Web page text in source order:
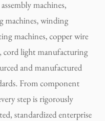
machines,
machines, winding
machines, copper wire
light manufacturing
and manufactured
From component
step is rigorously
standardized enterprise